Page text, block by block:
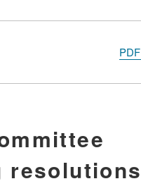
PDF
resolutions